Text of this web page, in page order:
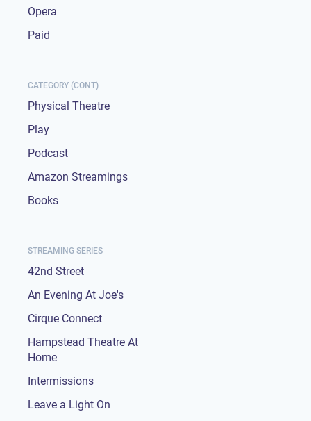
Opera
Paid
CATEGORY (CONT)
Physical Theatre
Play
Podcast
Amazon Streamings
Books
STREAMING SERIES
42nd Street
An Evening At Joe's
Cirque Connect
Hampstead Theatre At
Home
Intermissions
Leave a Light On